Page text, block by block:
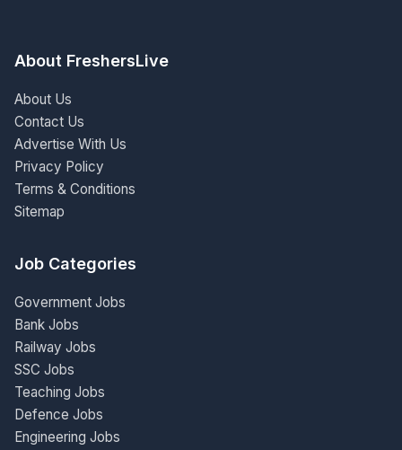
About FreshersLive
About Us
Contact Us
Advertise With Us
Privacy Policy
Terms & Conditions
Sitemap
Job Categories
Government Jobs
Bank Jobs
Railway Jobs
SSC Jobs
Teaching Jobs
Defence Jobs
Engineering Jobs